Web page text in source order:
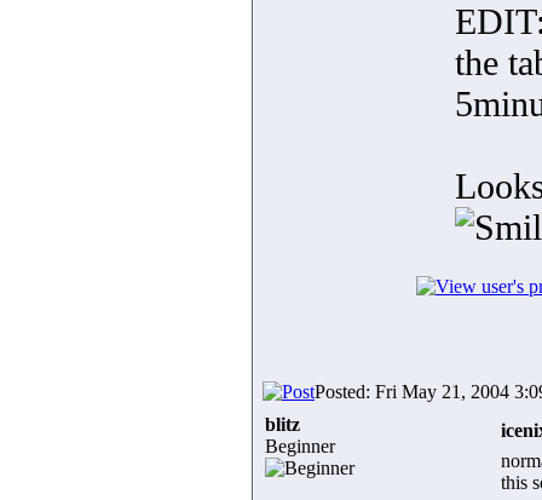
the
Posted: Fri May 21, 2004
blitz
Beginner
this